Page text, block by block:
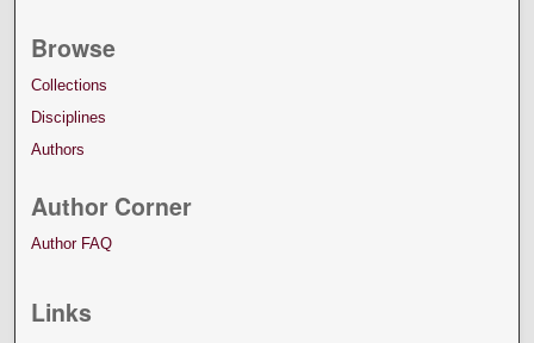
Browse
Collections
Disciplines
Authors
Author Corner
Author FAQ
Links